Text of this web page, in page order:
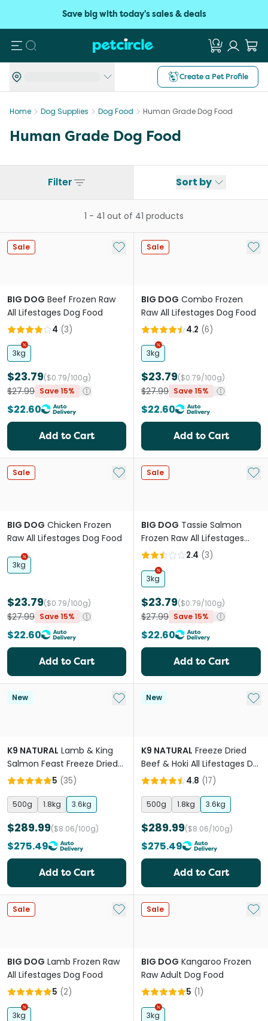
Save big with today's sales & deals
Search
Create a Pet Profile
Home Dog Supplies Dog Food Human Grade Dog Food
Human Grade Dog Food
Filter Sort by
1 - 41 out of 41 products
Sale Add to My List
BIG DOG Beef Frozen Raw
All Lifestages Dog Food
4 (3)
3kg
$23.79($0.79/100g)
$27.99 Save 15%
$22.60
Add to Cart
Sale Add
BIG DOG Combo Frozen
Raw All Lifestages Dog Food
4.2 (6)
3kg
$23.79($0.79/100g)
$27.99 Save 15%
$22.60
Add to Cart
Sale Add to My List
BIG DOG Chicken Frozen
Raw All Lifestages Dog Food
3kg
$23.79($0.79/100g)
$27.99 Save 15%
$22.60
Add to Cart
Sale Add
BIG DOG Tassie Salmon
Frozen Raw All Lifestages
Dog Food 2.4 (3)
3kg
$23.79($0.79/100g)
$27.99 Save 15%
$22.60
Add to Cart
New Add to My List
K9 NATURAL Lamb & King
Salmon Feast Freeze Dried
All Lifestages Dry Dog Food
5 (35)
500g 1.8kg 3.6kg
$289.99($8.06/100g)
$275.49
Add to Cart
New Add
K9 NATURAL Freeze Dried
Beef & Hoki All Lifestages Dry
Dog Food 4.8 (17)
500g 1.8kg 3.6kg
$289.99($8.06/100g)
$275.49
Add to Cart
Sale Add to My List
BIG DOG Lamb Frozen Raw
All Lifestages Dog Food
5 (2)
3kg
Sale Add
BIG DOG Kangaroo Frozen
Raw Adult Dog Food
5 (1)
3kg